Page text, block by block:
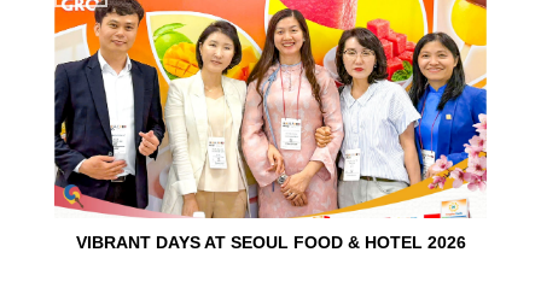
VIBRANT DAYS AT SEOUL FOOD & HOTEL 2026